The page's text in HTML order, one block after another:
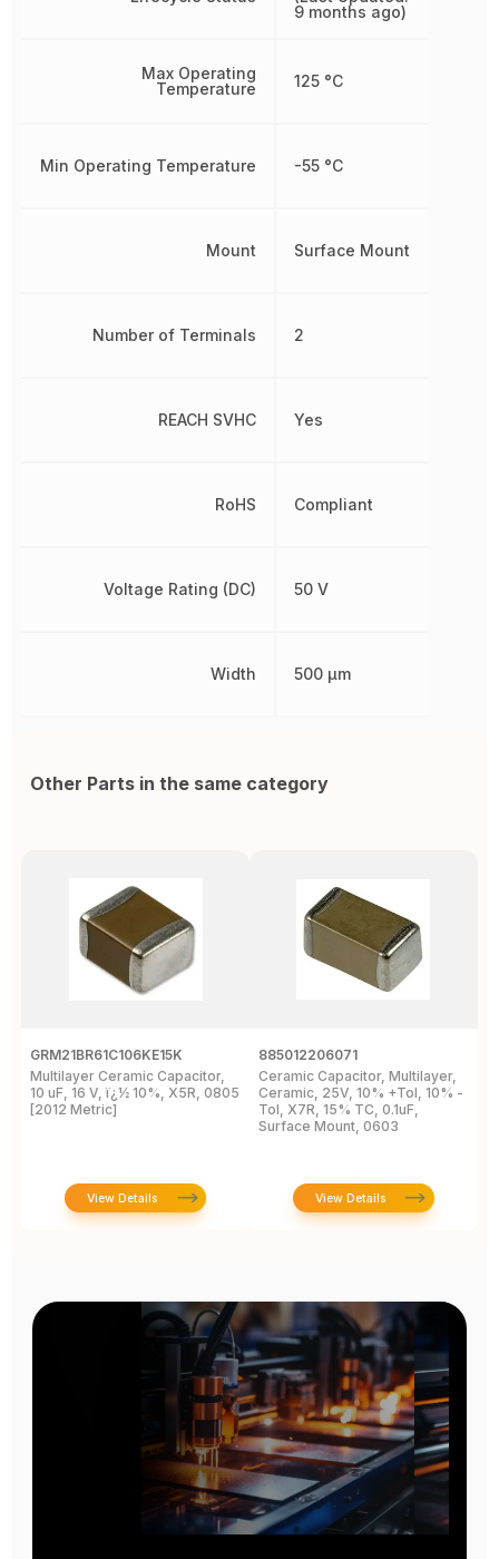
Max Operating
Temperature
Min Operating Temperature
Mount
Number of Terminals
REACH SVHC
RoHS
Voltage Rating (DC)
Width
9 months ago)
125 °C
-55 °C
Surface Mount
2
Yes
Compliant
50 V
500 µm
Other Parts in the same category
GRM21BR61C106KE15K
Multilayer Ceramic Capacitor,
10 uF, 16 V, ï¿½ 10%, X5R, 0805
[2012 Metric]
View Details
885012206071
Ceramic Capacitor, Multilayer,
Ceramic, 25V, 10% +Tol, 10% -
Tol, X7R, 15% TC, 0.1uF,
Surface Mount, 0603
View Details